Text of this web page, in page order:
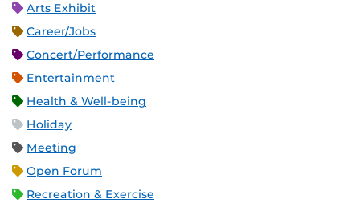
Arts Exhibit
Career/Jobs
Concert/Performance
Entertainment
Health & Well-being
Holiday
Meeting
Open Forum
Recreation & Exercise